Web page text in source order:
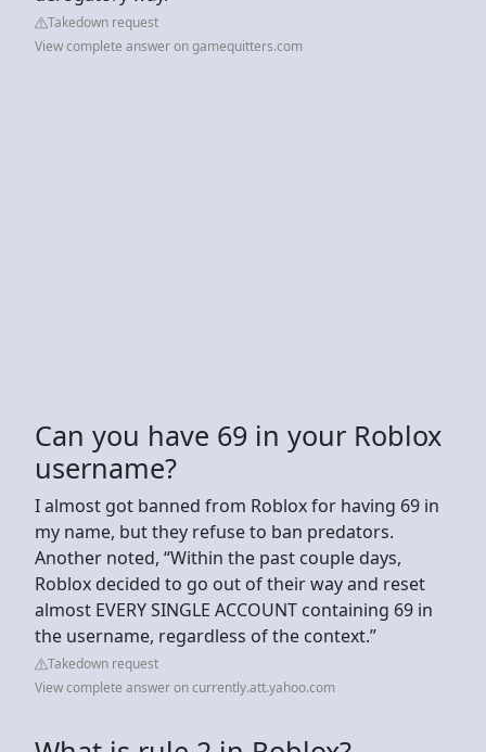
Takedown request
View complete answer on gamequitters.com
Can you have 69 in your Roblox
username?
I almost got banned from Roblox for having 69 in
my name, but they refuse to ban predators.
Another noted, “Within the past couple days,
Roblox decided to go out of their way and reset
almost EVERY SINGLE ACCOUNT containing 69 in
the username, regardless of the context.”
Takedown request
View complete answer on currently.att.yahoo.com